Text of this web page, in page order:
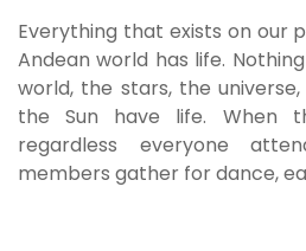
Everything that exists on our
Andean world has life.
world, the stars, the
the Sun have life. When
regardless everyone
members gather for dance,